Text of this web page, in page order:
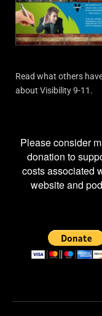
Read what others
about Visibility 9-11.
Please consider
donation to
costs associated
website and